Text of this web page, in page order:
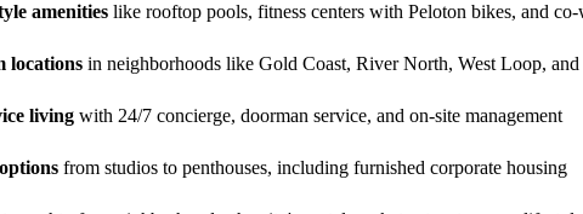
amenities like rooftop pools, fitness centers with Peloton bikes, and
locations in neighborhoods like Gold Coast, River North, West Loop,
living with 24/7 concierge, doorman service, and on-site management
from studios to penthouses, including furnished corporate housing